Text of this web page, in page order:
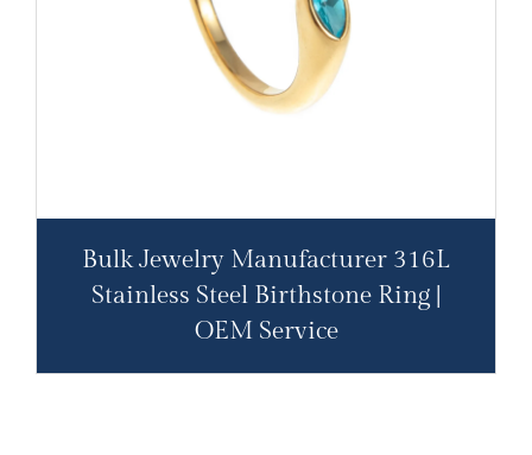
Bulk Jewelry Manufacturer 316L
Stainless Steel Birthstone Ring |
OEM Service